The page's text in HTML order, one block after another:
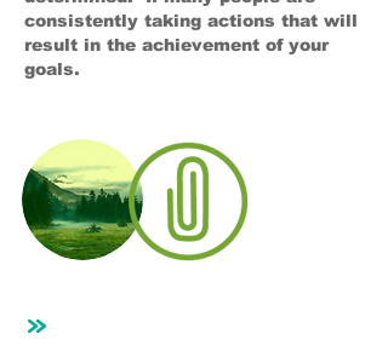
consistently taking actions that will
result in the achievement of your
goals.